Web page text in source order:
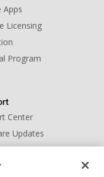
Apps
Licensing
Program
Center
Updates
Center